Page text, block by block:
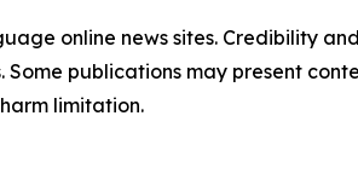
online news sites. Credibility
publications may present
limitation.